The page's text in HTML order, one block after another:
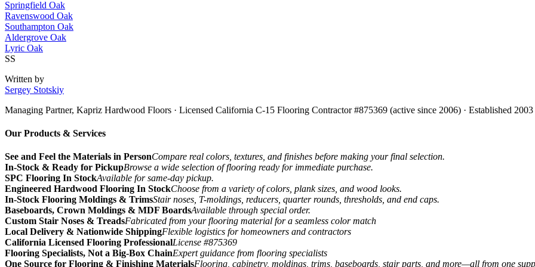
Springfield Oak
Ravenswood Oak
Southampton Oak
Aldergrove Oak
Lyric Oak
SS
Written by
Sergey Stotskiy
Managing Partner, Kapriz Hardwood Floors · Licensed California C-15 Flooring Contractor #875369 (active since 2006) · Established 2003
Our Products & Services
See and Feel the Materials in PersonCompare real colors, textures, and finishes before making your final selection.
In-Stock & Ready for PickupBrowse a wide selection of flooring ready for immediate purchase.
SPC Flooring In StockAvailable for same-day pickup.
Engineered Hardwood Flooring In StockChoose from a variety of colors, plank sizes, and wood looks.
In-Stock Flooring Moldings & TrimsStair noses, T-moldings, reducers, quarter rounds, thresholds, and end caps.
Baseboards, Crown Moldings & MDF BoardsAvailable through special order.
Custom Stair Noses & TreadsFabricated from your flooring material for a seamless color match
Local Delivery & Nationwide ShippingFlexible logistics for homeowners and contractors
California Licensed Flooring ProfessionalLicense #875369
Flooring Specialists, Not a Big-Box ChainExpert guidance from flooring specialists
One Source for Flooring & Finishing MaterialsFlooring, cabinetry, moldings, trims, baseboards, stair parts, and more—all from one